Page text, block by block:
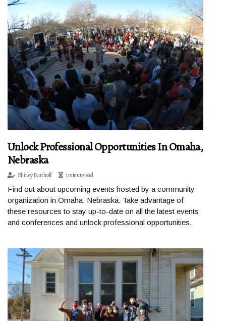
Unlock Professional Opportunities In Omaha,
Nebraska
Shirley Bartholf 1 minute read
Find out about upcoming events hosted by a community
organization in Omaha, Nebraska. Take advantage of
these resources to stay up-to-date on all the latest events
and conferences and unlock professional opportunities.